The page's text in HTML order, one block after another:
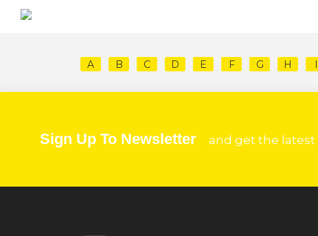
A B C D E F G H I
Sign Up To Newsletter and get the latest